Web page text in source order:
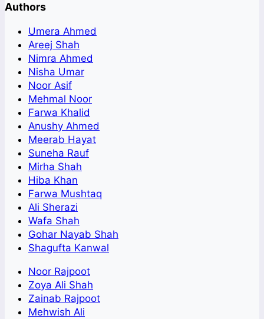
Authors
Umera Ahmed
Areej Shah
Nimra Ahmed
Nisha Umar
Noor Asif
Mehmal Noor
Farwa Khalid
Anushy Ahmed
Meerab Hayat
Suneha Rauf
Mirha Shah
Hiba Khan
Farwa Mushtaq
Ali Sherazi
Wafa Shah
Gohar Nayab Shah
Shagufta Kanwal
Noor Rajpoot
Zoya Ali Shah
Zainab Rajpoot
Mehwish Ali